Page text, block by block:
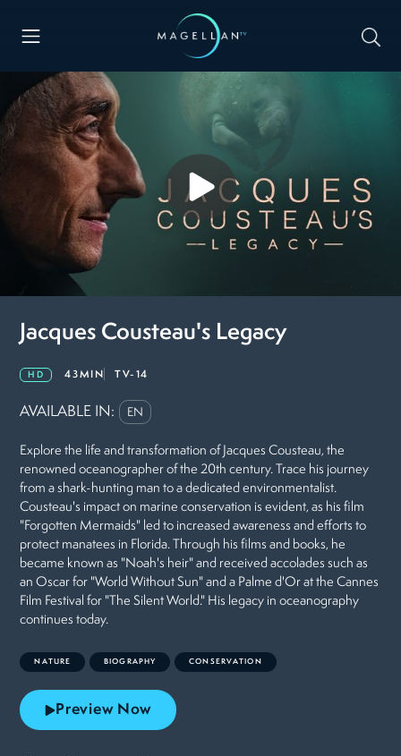
Jacques Cousteau's Legacy
HD 43MIN TV-14
AVAILABLE IN: EN
Explore the life and transformation of Jacques Cousteau, the
renowned oceanographer of the 20th century. Trace his journey
from a shark-hunting man to a dedicated environmentalist.
Cousteau's impact on marine conservation is evident, as his film
"Forgotten Mermaids" led to increased awareness and efforts to
protect manatees in Florida. Through his films and books, he
became known as "Noah's heir" and received accolades such as
an Oscar for "World Without Sun" and a Palme d'Or at the Cannes
Film Festival for "The Silent World." His legacy in oceanography
continues today.
NATURE BIOGRAPHY CONSERVATION
Preview Now